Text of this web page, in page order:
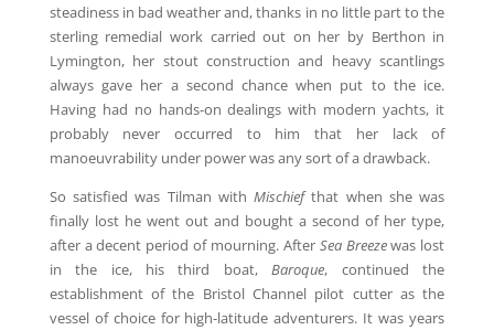
steadiness in bad weather and, thanks in no little part to the
sterling remedial work carried out on her by Berthon in
Lymington, her stout construction and heavy scantlings
always gave her a second chance when put to the ice.
Having had no hands-on dealings with modern yachts, it
probably never occurred to him that her lack of
manoeuvrability under power was any sort of a drawback.
So satisfied was Tilman withMischiefthat when she was
finally lost he went out and bought a second of her type,
after a decent period of mourning. After Sea Breezewas lost
in the ice, his third boat,Baroque, continued the
establishment of the Bristol Channel pilot cutter as the
vessel of choice for high-latitude adventurers. It was years